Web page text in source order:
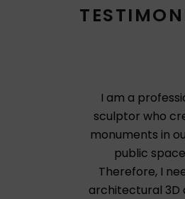
I am a
sculptor who
monuments in
public
Therefore, I
architectural 3D